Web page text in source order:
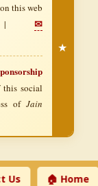
this web
✉
social
of Jain
★
Us 🏠 Home